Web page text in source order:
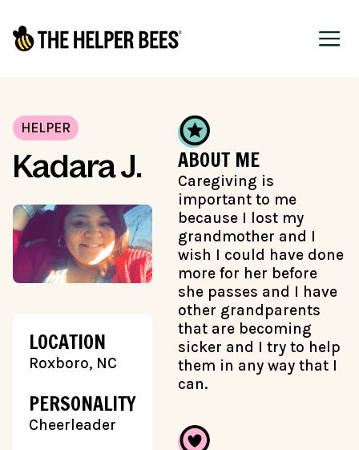
HELPER
Kadara J.
LOCATION
Roxboro, NC
PERSONALITY
Cheerleader
ABOUT ME
Caregiving is
important to me
because I lost my
grandmother and I
wish I could have done
more for her before
she passes and I have
other grandparents
that are becoming
sicker and I try to help
them in any way that I
can.